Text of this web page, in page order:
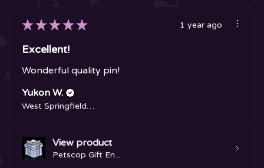
★ ★ ★ ★ ★ 1 year ago
Excellent!
Wonderful quality pin!
Yukon W.
West Springfield, MA
View product
Petscop Gift En...